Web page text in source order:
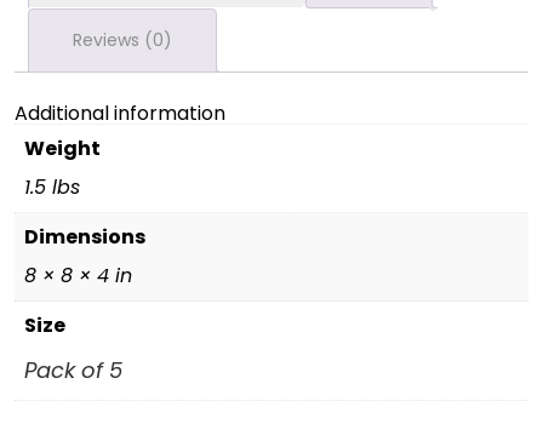
Reviews (0)
Additional information
Weight
1.5 lbs
Dimensions
8 × 8 × 4 in
Size
Pack of 5